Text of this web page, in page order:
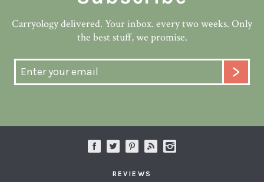
Carryology delivered. Your inbox. every two weeks. Only
the best stuff, we promise.
REVIEWS